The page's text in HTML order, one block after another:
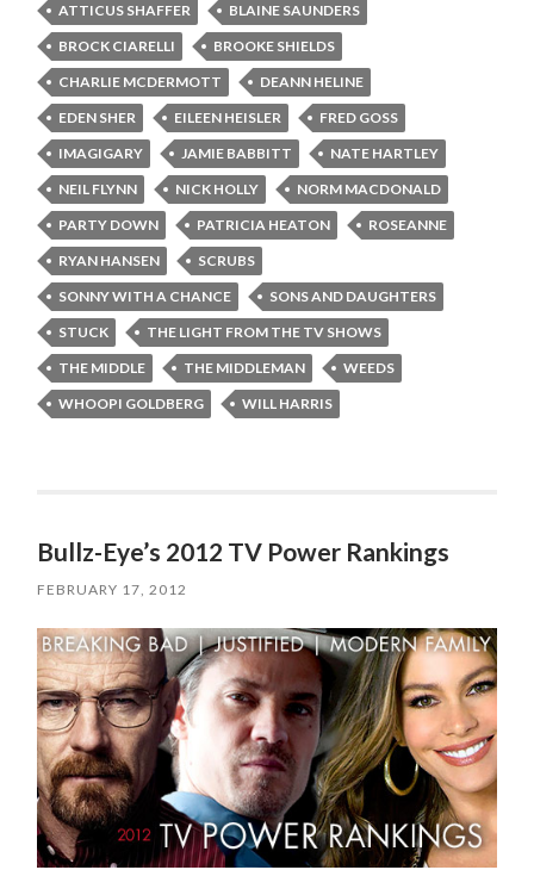
ATTICUS SHAFFER
BLAINE SAUNDERS
BROCK CIARELLI
BROOKE SHIELDS
CHARLIE MCDERMOTT
DEANN HELINE
EDEN SHER
EILEEN HEISLER
FRED GOSS
IMAGIGARY
JAMIE BABBITT
NATE HARTLEY
NEIL FLYNN
NICK HOLLY
NORM MACDONALD
PARTY DOWN
PATRICIA HEATON
ROSEANNE
RYAN HANSEN
SCRUBS
SONNY WITH A CHANCE
SONS AND DAUGHTERS
STUCK
THE LIGHT FROM THE TV SHOWS
THE MIDDLE
THE MIDDLEMAN
WEEDS
WHOOPI GOLDBERG
WILL HARRIS
Bullz-Eye’s 2012 TV Power Rankings
FEBRUARY 17, 2012